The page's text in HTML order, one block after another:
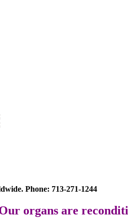
Phone: 713-271-1244
organs are